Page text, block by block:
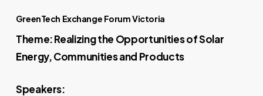
GreenTech Exchange Forum Victoria
Theme: Realizing the Opportunities of Solar
Energy, Communities and Products
Speakers: